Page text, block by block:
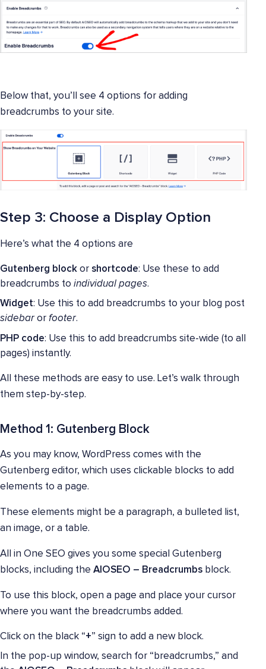
Below that, you’ll see 4 options for adding
breadcrumbs to your site.
Step 3: Choose a Display Option
Here’s what the 4 options are
Gutenberg block or shortcode: Use these to add
breadcrumbs to individual pages.
Widget: Use this to add breadcrumbs to your blog post
sidebaror footer.
PHP code: Use this to add breadcrumbs site-wide (to all
pages) instantly.
All these methods are easy to use. Let’s walk through
them step-by-step.
Method 1: Gutenberg Block
As you may know, WordPress comes with the
Gutenberg editor, which uses clickable blocks to add
elements to a page.
These elements might be a paragraph, a bulleted list,
an image, or a table.
All in One SEO gives you some special Gutenberg
blocks, including the AIOSEO – Breadcrumbs block.
To use this block, open a page and place your cursor
where you want the breadcrumbs added.
Click on the black “+” sign to add a new block.
In the pop-up window, search for “breadcrumbs,” and